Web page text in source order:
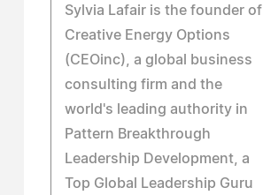
Sylvia Lafair is the founder of
Creative Energy Options
(CEOinc), a global business
consulting firm and the
world's leading authority in
Pattern Breakthrough
Leadership Development, a
Top Global Leadership Guru